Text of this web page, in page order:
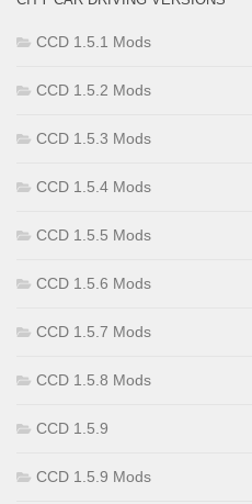
CCD 1.5.1 Mods
CCD 1.5.2 Mods
CCD 1.5.3 Mods
CCD 1.5.4 Mods
CCD 1.5.5 Mods
CCD 1.5.6 Mods
CCD 1.5.7 Mods
CCD 1.5.8 Mods
CCD 1.5.9
CCD 1.5.9 Mods